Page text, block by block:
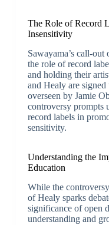
The Role of Record
Insensitivity
Sawayama’s call-
the role of record
and holding their
and Healy are
overseen by Jamie
controversy prompts
record labels in
sensitivity.
Understanding the
Education
While the
of Healy sparks
significance of open
understanding and